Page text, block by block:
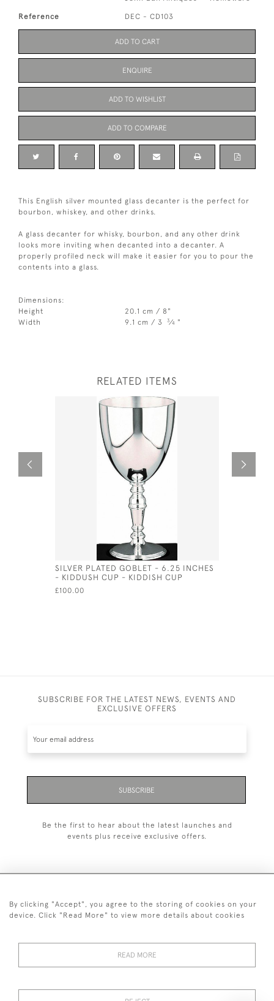
Reference DEC - CD103
ADD TO CART
ENQUIRE
ADD TO WISHLIST
ADD TO COMPARE
This English silver mounted glass decanter is the perfect for
bourbon, whiskey, and other drinks.
A glass decanter for whisky, bourbon, and any other drink
looks more inviting when decanted into a decanter. A
properly profiled neck will make it easier for you to pour the
contents into a glass.
Dimensions:
Height
20.1 cm / 8"
Width
9.1 cm / 3 3⁄4 "
RELATED ITEMS
SILVER PLATED GOBLET - 6.25 INCHES
- KIDDUSH CUP - KIDDISH CUP
£100.00
SUBSCRIBE FOR THE LATEST NEWS, EVENTS AND
EXCLUSIVE OFFERS
SUBSCRIBE
Be the first to hear about the latest launches and
events plus receive exclusive offers.
+44 (0)20 7629 1251
RETURNS
POLICY
CONDITIONS
By clicking "Accept", you agree to the storing of cookies on your
device. Click "Read More" to view more details about cookies
READ MORE